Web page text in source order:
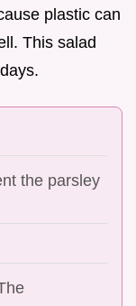
plastic can
This salad
the parsley